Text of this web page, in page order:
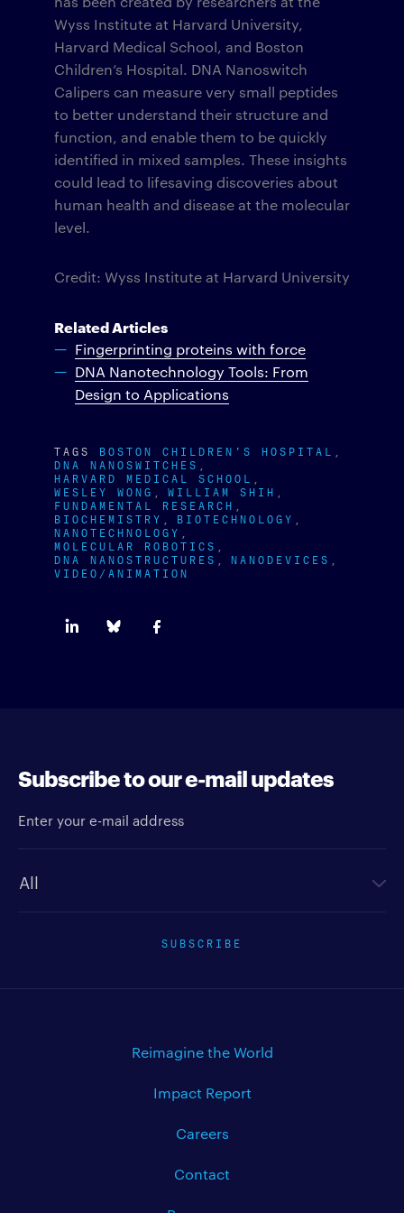
Wyss Institute at Harvard University,
Harvard Medical School, and Boston
Children’s Hospital. DNA Nanoswitch
Calipers can measure very small peptides
to better understand their structure and
function, and enable them to be quickly
identified in mixed samples. These insights
could lead to lifesaving discoveries about
human health and disease at the molecular
level.
Credit: Wyss Institute at Harvard University
Related Articles
Fingerprinting proteins with force
DNA Nanotechnology Tools: From
Design to Applications
TAGS BOSTON CHILDREN'S HOSPITAL
DNA NANOSWITCHES
HARVARD MEDICAL SCHOOL
WESLEY WONG WILLIAM SHIH
FUNDAMENTAL RESEARCH
BIOCHEMISTRY BIOTECHNOLOGY
NANOTECHNOLOGY
MOLECULAR ROBOTICS
DNA NANOSTRUCTURES NANODEVICES
VIDEO/ANIMATION
Subscribe to our e-mail updates
SUBSCRIBE
Reimagine the World
Impact Report
Careers
Contact